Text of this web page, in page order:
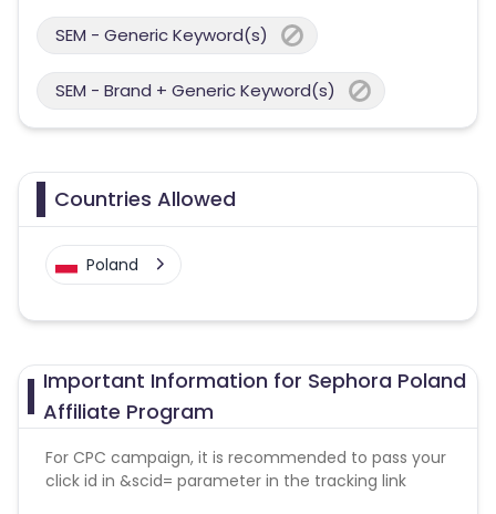
SEM - Generic Keyword(s)
SEM - Brand + Generic Keyword(s)
Countries Allowed
Poland
Important Information for Sephora Poland
Affiliate Program
For CPC campaign, it is recommended to pass your
click id in &scid= parameter in the tracking link